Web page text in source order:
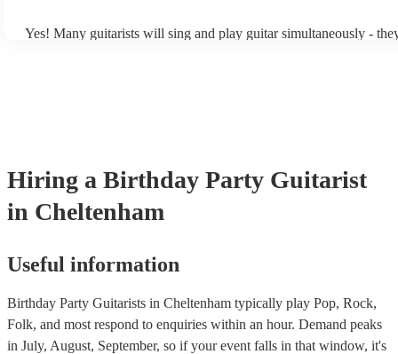
Yes! Many guitarists will sing and play guitar simultaneously -
Hiring a Birthday Party Guitarist
in Cheltenham
Useful information
Birthday Party Guitarists in Cheltenham typically play Pop, Rock,
Folk, and most respond to enquiries within an hour. Demand peaks
in July, August, September, so if your event falls in that window, it's